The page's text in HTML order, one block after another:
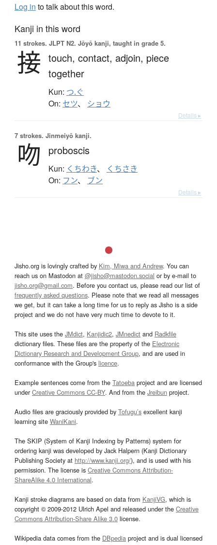
Log in to talk about this word.
Kanji in this word
11 strokes. JLPT N2. Jōyō kanji, taught in grade 5.
接 touch, contact, adjoin, piece
together
Kun: つ.ぐ
On: セツ、 ショウ
Details ▸
7 strokes. Jinmeiyō kanji.
吻 proboscis
Kun: くちわき、 くちさき
On: フン、 ブン
Details ▸
Jisho.org is lovingly crafted by Kim, Miwa and Andrew. You can
reach us on Mastodon at @jisho@mastodon.social or by e-mail to
jisho.org@gmail.com. Before you contact us, please read our list of
frequently asked questions. Please note that we read all messages
we get, but it can take a long time for us to reply as Jisho is a side
project and we do not have very much time to devote to it.
This site uses the JMdict, Kanjidic2, JMnedict and Radkfile
dictionary files. These files are the property of the Electronic
Dictionary Research and Development Group, and are used in
conformance with the Group's licence.
Example sentences come from the Tatoeba project and are licensed
underCreative Commons CC-BY. And from the Jreibun project.
Audio files are graciously provided by Tofugu’s excellent kanji
learning site WaniKani.
The SKIP (System of Kanji Indexing by Patterns) system for
ordering kanji was developed by Jack Halpern (Kanji Dictionary
Publishing Society at http://www.kanji.org/), and is used with his
permission. The license is Creative Commons Attribution-
ShareAlike 4.0 International.
Kanji stroke diagrams are based on data from KanjiVG, which is
copyright © 2009-2012 Ulrich Apel and released under the Creative
Commons Attribution-Share Alike 3.0 license.
Wikipedia data comes from the DBpedia project and is dual licensed